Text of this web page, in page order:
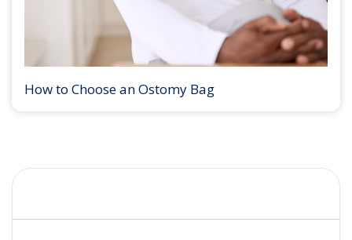
How to Choose an Ostomy Bag